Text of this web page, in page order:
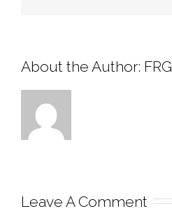
About the Author: FRG
Leave A Comment